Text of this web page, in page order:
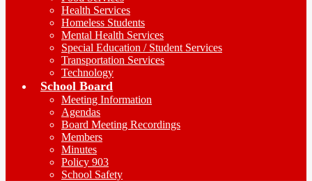
Health Services
Homeless Students
Mental Health Services
Special Education / Student Services
Transportation Services
Technology
School Board
Meeting Information
Agendas
Board Meeting Recordings
Members
Minutes
Policy 903
School Safety